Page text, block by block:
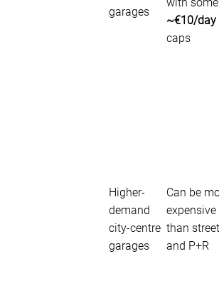
garages
with some
~€10/day
caps
Higher-
demand
city-centre
garages
Can be
expensive
than street
and P+R